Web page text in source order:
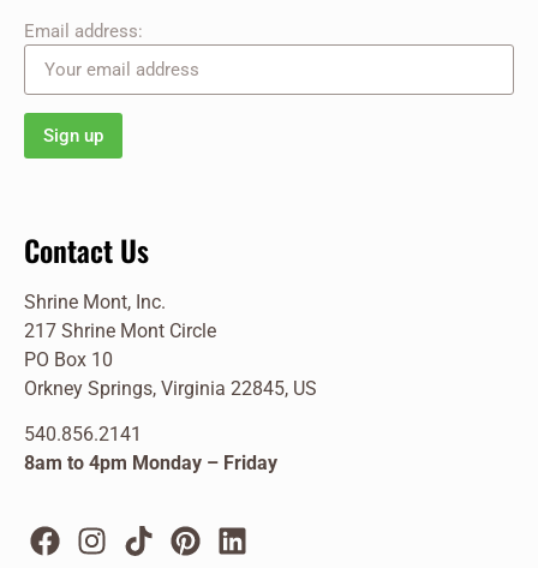
Email address:
Contact Us
Shrine Mont, Inc.
217 Shrine Mont Circle
PO Box 10
Orkney Springs, Virginia 22845, US
540.856.2141
8am to 4pm Monday – Friday